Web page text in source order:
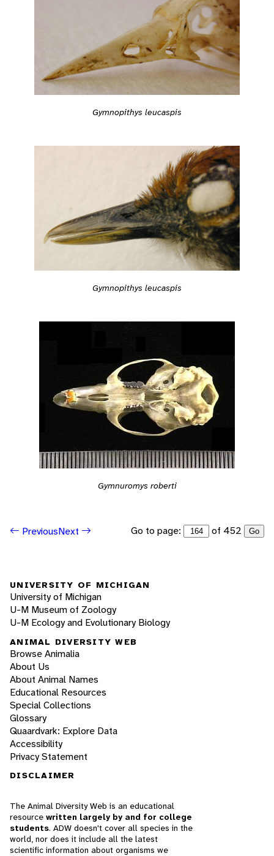
Gymnopithys leucaspis
Gymnopithys leucaspis
Gymnuromys roberti
PreviousNext Go to page: of 452 Go
UNIVERSITY OF MICHIGAN
University of Michigan
U-M Museum of Zoology
U-M Ecology and Evolutionary Biology
ANIMAL DIVERSITY WEB
Browse Animalia
About Us
About Animal Names
Educational Resources
Special Collections
Glossary
Quaardvark: Explore Data
Accessibility
Privacy Statement
DISCLAIMER
The Animal Diversity Web is an educational
resource written largely by and for college
students. ADW doesn't cover all species in the
world, nor does it include all the latest
scientific information about organisms we